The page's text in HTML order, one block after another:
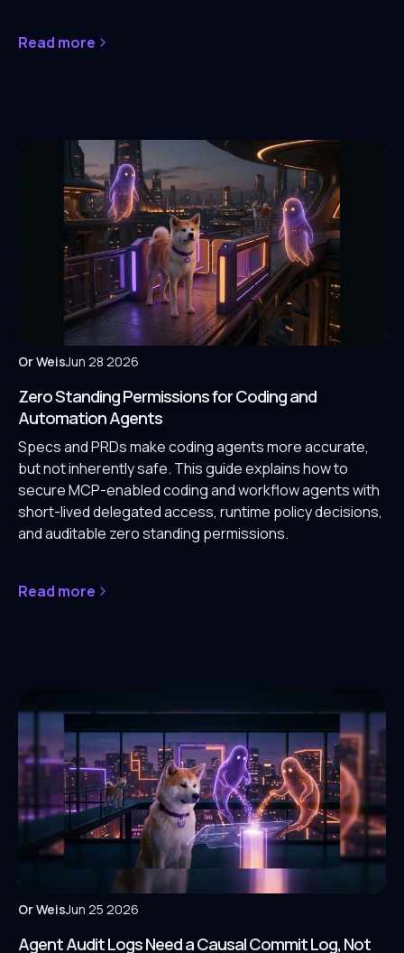
Read more
Or WeisJun 28 2026
Zero Standing Permissions for Coding and
Automation Agents
Specs and PRDs make coding agents more accurate,
but not inherently safe. This guide explains how to
secure MCP-enabled coding and workflow agents with
short-lived delegated access, runtime policy decisions,
and auditable zero standing permissions.
Read more
Or WeisJun 25 2026
Agent Audit Logs Need a Causal Commit Log, Not